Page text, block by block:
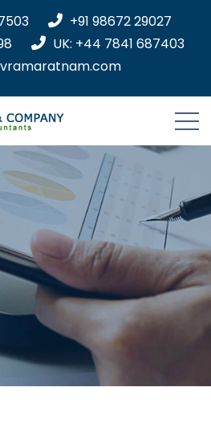
+91 98672 29027
UK: +44 7841 687403